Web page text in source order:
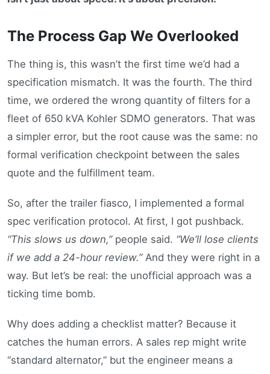
The Process Gap We Overlooked
The thing is, this wasn’t the first time we’d had a
specification mismatch. It was the fourth. The third
time, we ordered the wrong quantity of filters for a
fleet of 650 kVA Kohler SDMO generators. That was
a simpler error, but the root cause was the same: no
formal verification checkpoint between the sales
quote and the fulfillment team.
So, after the trailer fiasco, I implemented a formal
spec verification protocol. At first, I got pushback.
“This slows us down,”people said. “We’ll lose clients
if we add a 24-hour review.”And they were right in a
way. But let’s be real: the unofficial approach was a
ticking time bomb.
Why does adding a checklist matter? Because it
catches the human errors. A sales rep might write
“standard alternator,” but the engineer means a